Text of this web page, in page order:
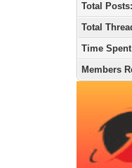
Total Posts:
Total
Time
Members